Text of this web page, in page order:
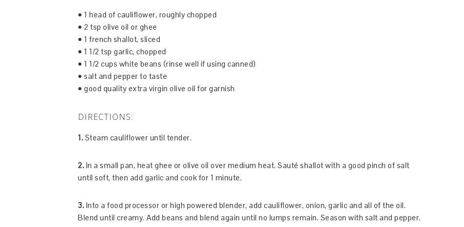
• 1 head of cauliflower, roughly chopped
• 2 tsp olive oil or ghee
• 1 french shallot, sliced
• 1 1/2 tsp garlic, chopped
• 1 1/2 cups white beans (rinse well if using canned)
• salt and pepper to taste
• good quality extra virgin olive oil for garnish
DIRECTIONS:
1. Steam cauliflower until tender.
2. In a small pan, heat ghee or olive oil over medium heat. Sauté shallot with a good pinch of salt
until soft, then add garlic and cook for 1 minute.
3. Into a food processor or high powered blender, add cauliflower, onion, garlic and all of the oil.
Blend until creamy. Add beans and blend again until no lumps remain. Season with salt and pepper.